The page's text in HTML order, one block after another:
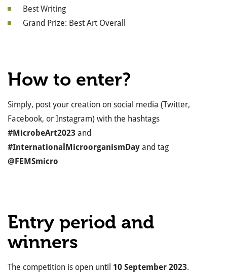
Best Writing
Grand Prize: Best Art Overall
How to enter?
Simply, post your creation on social media (Twitter,
Facebook, or Instagram) with the hashtags
#MicrobeArt2023 and
#InternationalMicroorganismDay and tag
@FEMSmicro
Entry period and
winners
The competition is open until 10 September 2023.